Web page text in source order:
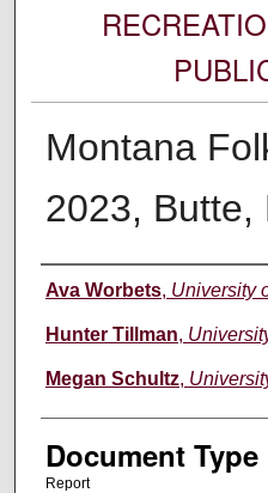
Montana
2023, Butte,
Authors
Ava Worbets, University
Hunter Tillman,
Megan Schultz,
Document Type
Report